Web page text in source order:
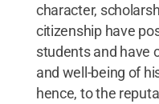
character,
citizenship have
students and have
and well-being of
hence, to the